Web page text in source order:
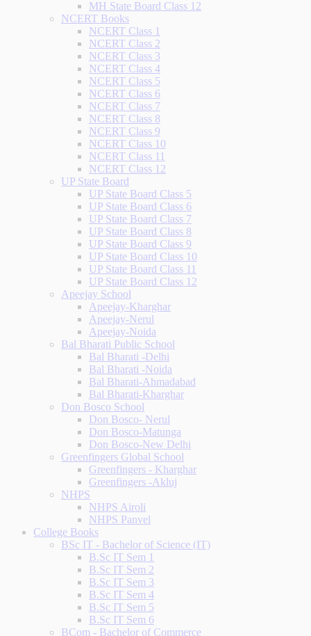
MH State Board Class 12
NCERT Books
NCERT Class 1
NCERT Class 2
NCERT Class 3
NCERT Class 4
NCERT Class 5
NCERT Class 6
NCERT Class 7
NCERT Class 8
NCERT Class 9
NCERT Class 10
NCERT Class 11
NCERT Class 12
UP State Board
UP State Board Class 5
UP State Board Class 6
UP State Board Class 7
UP State Board Class 8
UP State Board Class 9
UP State Board Class 10
UP State Board Class 11
UP State Board Class 12
Apeejay School
Apeejay-Kharghar
Apeejay-Nerul
Apeejay-Noida
Bal Bharati Public School
Bal Bharati -Delhi
Bal Bharati -Noida
Bal Bharati-Ahmadabad
Bal Bharati-Kharghar
Don Bosco School
Don Bosco- Nerul
Don Bosco-Matunga
Don Bosco-New Delhi
Greenfingers Global School
Greenfingers - Kharghar
Greenfingers -Akluj
NHPS
NHPS Airoli
NHPS Panvel
College Books
BSc IT - Bachelor of Science (IT)
B.Sc IT Sem 1
B.Sc IT Sem 2
B.Sc IT Sem 3
B.Sc IT Sem 4
B.Sc IT Sem 5
B.Sc IT Sem 6
BCom - Bachelor of Commerce